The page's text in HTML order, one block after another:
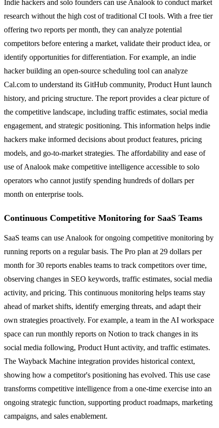
Indie hackers and solo founders can use Analook to conduct market
research without the high cost of traditional CI tools. With a free tier
offering two reports per month, they can analyze potential
competitors before entering a market, validate their product idea, or
identify opportunities for differentiation. For example, an indie
hacker building an open-source scheduling tool can analyze
Cal.com to understand its GitHub community, Product Hunt launch
history, and pricing structure. The report provides a clear picture of
the competitive landscape, including traffic estimates, social media
engagement, and strategic positioning. This information helps indie
hackers make informed decisions about product features, pricing
models, and go-to-market strategies. The affordability and ease of
use of Analook make competitive intelligence accessible to solo
operators who cannot justify spending hundreds of dollars per
month on enterprise tools.
Continuous Competitive Monitoring for SaaS Teams
SaaS teams can use Analook for ongoing competitive monitoring by
running reports on a regular basis. The Pro plan at 29 dollars per
month for 30 reports enables teams to track competitors over time,
observing changes in SEO keywords, traffic estimates, social media
activity, and pricing. This continuous monitoring helps teams stay
ahead of market shifts, identify emerging threats, and adapt their
own strategies proactively. For example, a team in the AI workspace
space can run monthly reports on Notion to track changes in its
social media following, Product Hunt activity, and traffic estimates.
The Wayback Machine integration provides historical context,
showing how a competitor's positioning has evolved. This use case
transforms competitive intelligence from a one-time exercise into an
ongoing strategic function, supporting product roadmaps, marketing
campaigns, and sales enablement.